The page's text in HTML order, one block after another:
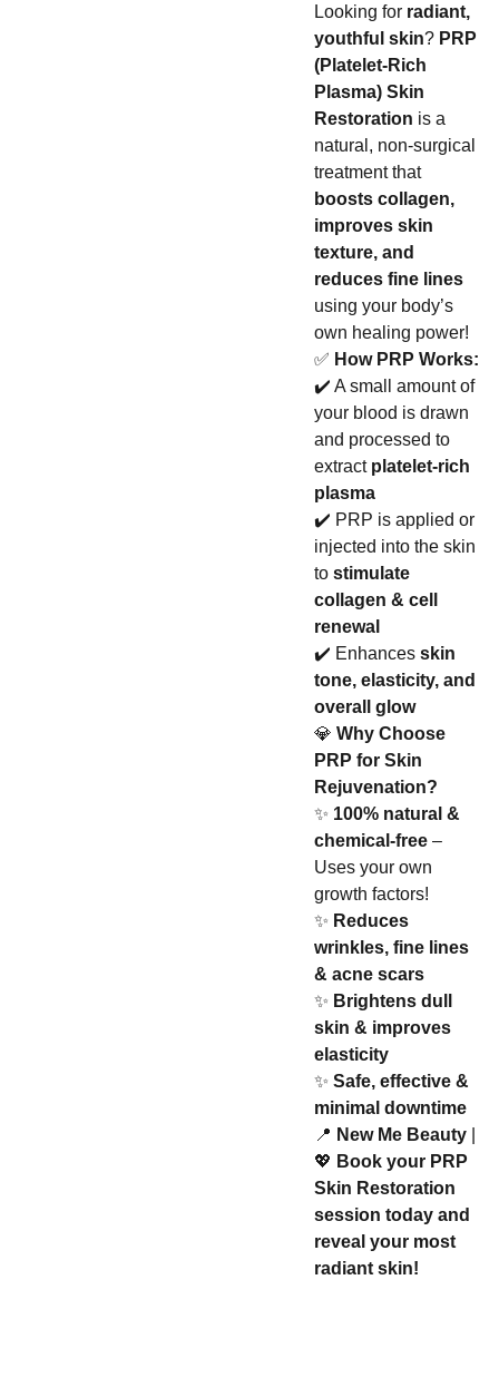
Looking for radiant,
youthful skin? PRP
(Platelet-Rich
Plasma) Skin
Restoration is a
natural, non-surgical
treatment that
boosts collagen,
improves skin
texture, and
reduces fine lines
using your body’s
own healing power!
✅ How PRP Works:
✔️ A small amount of
your blood is drawn
and processed to
extract platelet-rich
plasma
✔️ PRP is applied or
injected into the skin
to stimulate
collagen & cell
renewal
✔️ Enhances skin
tone, elasticity, and
overall glow
💎 Why Choose
PRP for Skin
Rejuvenation?
✨ 100% natural &
chemical-free–
Uses your own
growth factors!
✨ Reduces
wrinkles, fine lines
& acne scars
✨ Brightens dull
skin & improves
elasticity
✨ Safe, effective &
minimal downtime
📍 New Me Beauty|
💖 Book your PRP
Skin Restoration
session today and
reveal your most
radiant skin!